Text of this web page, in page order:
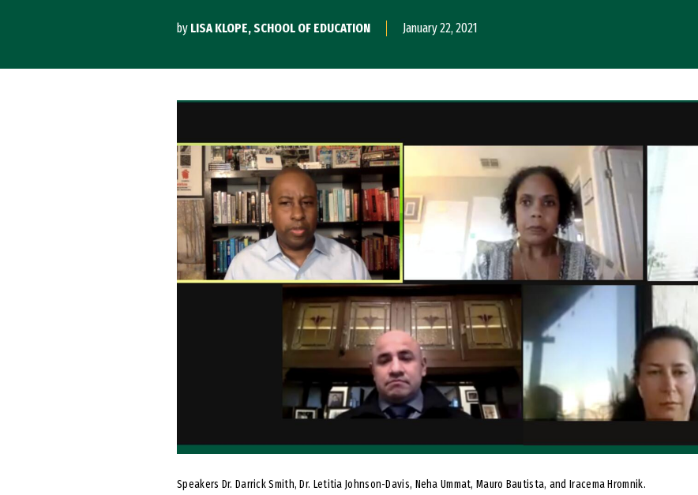
by LISA KLOPE, SCHOOL OF EDUCATION January 22, 2021
Speakers Dr. Darrick Smith, Dr. Letitia Johnson-Davis, Neha Ummat, Mauro Bautista, and Iracema Hromnik.